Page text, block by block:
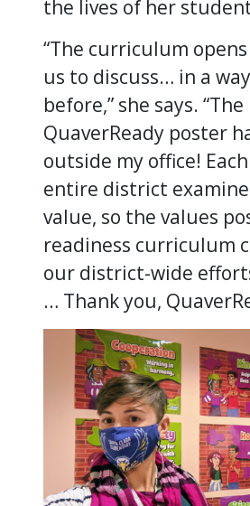
the lives of her
“The curriculum
us to discuss… in a
before,” she says. “The
QuaverReady poster
outside my office!
entire district
value, so the values
readiness curriculum
our district-wide
… Thank you,